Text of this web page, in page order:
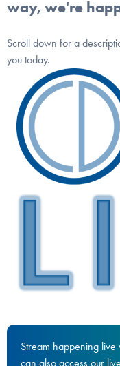
Find Help
Learn More
way, we're
Scroll down for a
you today.
Stream happening
can also access our